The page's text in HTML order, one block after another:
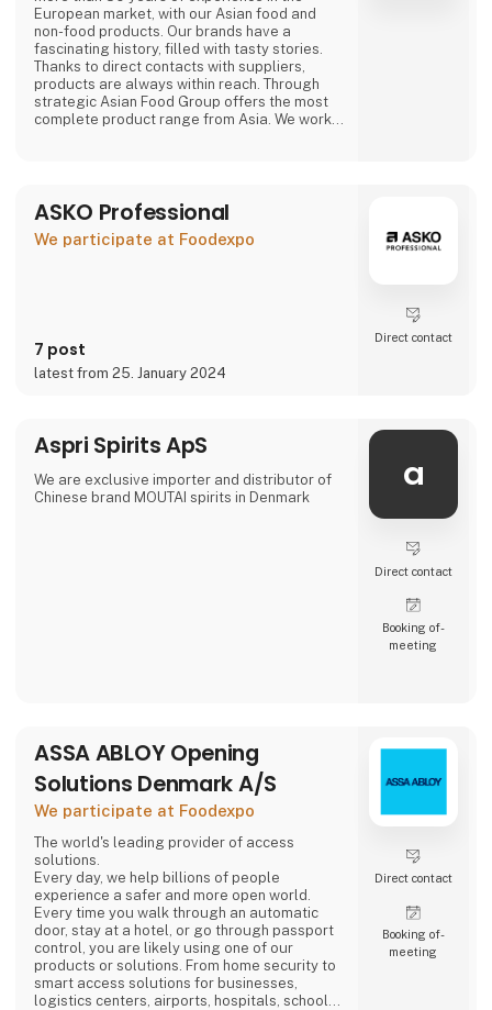
European market, with our Asian food and
non-food products. Our brands have a
fascinating history, filled with tasty stories.
Thanks to direct contacts with suppliers,
products are always within reach. Through
strategic Asian Food Group offers the most
complete product range from Asia. We work
Purchasing, we have a wide range of our own
products that are available
ASKO Professional
We participate at Foodexpo
7 post
latest from 25. January 2024
Direct contact
Aspri Spirits ApS
We are exclusive importer and distributor of
Chinese brand MOUTAI spirits in Denmark
a
Direct contact
Booking of­
meeting
ASSA ABLOY Opening
Solutions Denmark A/S
We participate at Foodexpo
The world's leading provider of access
solutions.
Every day, we help billions of people
experience a safer and more open world.
Every time you walk through an automatic
door, stay at a hotel, or go through passport
control, you are likely using one of our
products or solutions. From home security to
smart access solutions for businesses,
logistics centers, airports, hospitals, schools,
Direct contact
Booking of­
meeting